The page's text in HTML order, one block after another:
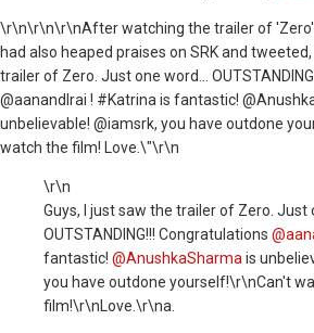
\r\n\r\n\r\nAfter watching the trailer of 'Zero'
had also heaped praises on SRK and
trailer of Zero. Just one word...
@aanandlrai ! #Katrina is fantastic!
unbelievable! @iamsrk, you have outdone
watch the film! Love.\"\r\n
\r\n
Guys, I just saw the trailer of Zero. Just
OUTSTANDING!!! Congratulations
fantastic! @AnushkaSharma is
you have outdone yourself!\r\nCan't
film!\r\nLove.\r\na.